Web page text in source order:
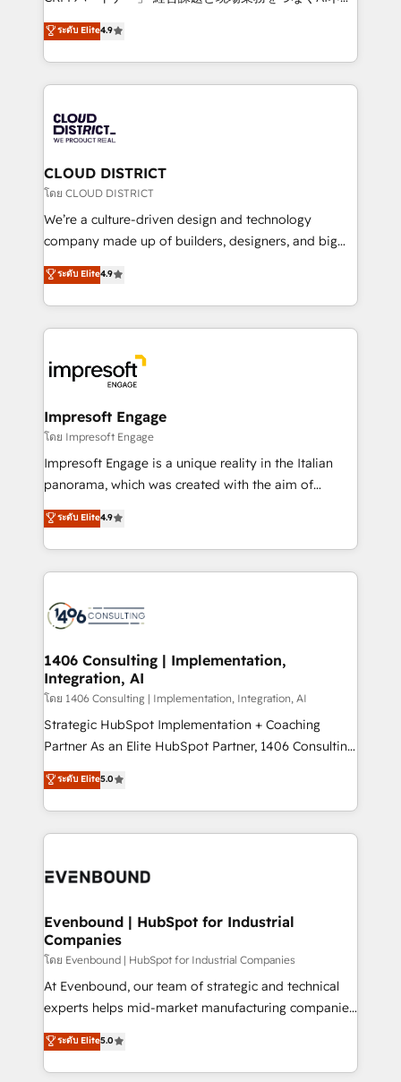
Platform Migration Excellence. • Top 3 Partner of the
Year LATAM 2022, 2023, 2024, 2025. • Partner of the
business with HubSpot? Let Cebra’s experts help
you grow faster, smarter, and with impact.
ティブ・エージェンシーとして、HubSpot Eliteの実装
力で顧客フロント業務を再設計します。 💡 100inc は何
をする会社か？ HubSpotを共通基盤に、AIエージェン
トを組み込んだ顧客フロント業務（マーケティング・営
ィブ・エージェンシーです。事業部・グループ会社・部
門が分立する組織で、データと業務プロセスのサイロ化
を、CRMを軸とした全社共通基盤に再構築します。意
思決定者・PMO・現場担当者に並走します。 1️⃣
HubSpot導入・活用支援 顧客データの一元化から、
GTMの見える化・自動化まで。全Hub統合運用、デー
2️⃣ AIエージェント組織構築 営業・マーケティング業務
の一部をAIが自律実行する組織への移行を設計・実装。
DX × AI推進のPMO伴走支援 複数部門をまたぐDX×AI変
革を、構想から実装・定着までPMOとして主導。「設
の統合・浸透・変革管理を実行します。 ▸ CMS戦略設
計・導線設計・テンプレート設計をContent Hubで一体
提供。 ▸ 既存CRM・MAからの移行支援：Salesforce・
Marketo・Pardot等からの移行、カスタム設計、履歴
ンツとサイト構造を最適化。 🏆 なぜ100incを選ぶの
か？ ✓ HubSpot Eliteパートナー認定 ✓ HubSpotアワ
ード受賞・HUGリーダー ✓ ISO27001:2022 /
HubSpot大百科 出版 CRM・AI活用に関するご相談、現
状整理の壁打ちなど、構想段階からお気軽にお問い合わ
せください。
ระดับ Elite4.9
CLOUD DISTRICT
โดย CLOUD DISTRICT
We’re a culture-driven design and technology
company made up of builders, designers, and big
thinkers. We blend strategy, design, and
development—always fueled by curiosity—to turn
ideas, opportunities, and challenges into meaningful
experiences. To us, technology is more than just
and—most importantly—simple. That’s why we lean
into bold ideas and shape them into thoughtful
products and strategies that actually make a
difference.
ระดับ Elite4.9
Impresoft Engage
โดย Impresoft Engage
Impresoft Engage is a unique reality in the Italian
panorama, which was created with the aim of
putting Customer Experience at the center by
creating digital environments capable of integrating
people, processes and data. We offer the best
digital solutions on the market, ranging from CRM
marketing automation to online and offline sales
allowing companies to optimize processes and meet
the needs of the customer. We are part of Impresoft
Group, a group of specialized and complementary
companies that divide their offer into 4
Competence Centers: Smart Manufacturing,
The synergies generated by these integrations,
together with the combination of talents, skills,
to accompany companies on their digital
ระดับ Elite4.9
1406 Consulting | Implementation,
Integration, AI
โดย 1406 Consulting | Implementation, Integration, AI
Strategic HubSpot Implementation + Coaching
Partner As an Elite HubSpot Partner, 1406 Consulting
helps mid-market revenue teams transform how
they sell, market, and serve. We don't just build your
HubSpot—we teach your team to own it, then stay
to help you keep winning. What We Do ⚙️ CRM
Data & Content 📈 Sales & Marketing Alignment +
Agent Creation 🔄 Custom Integrations & Data
Migration Why 1406 We become part of your team.
Your team learns while we build. We fix what others
broke. Built for mid-market reality—practical
solutions that work with your actual headcount and
HubSpot partners 🔄 Top 5% globally in client
retention 📅 8+ years of consistent results since 2017
ระดับ Elite5.0
Evenbound | HubSpot for Industrial
Companies
โดย Evenbound | HubSpot for Industrial Companies
At Evenbound, our team of strategic and technical
experts helps mid-market manufacturing companies
achieve real growth. We specialize in delivering
tailored solutions that drive results by leveraging
HubSpot’s platform and data to fuel success.
ระดับ Elite5.0